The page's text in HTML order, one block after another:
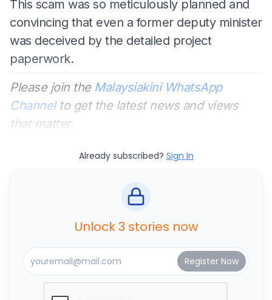
This scam was so meticulously planned and
convincing that even a former deputy minister
was deceived by the detailed project
paperwork.
Please join the Malaysiakini WhatsApp
Channelto get the latest news and views
that matter.
Already subscribed? Sign In
Unlock 3 stories now